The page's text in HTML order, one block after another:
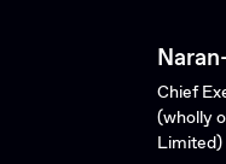
Chief
(wholly
Limited)